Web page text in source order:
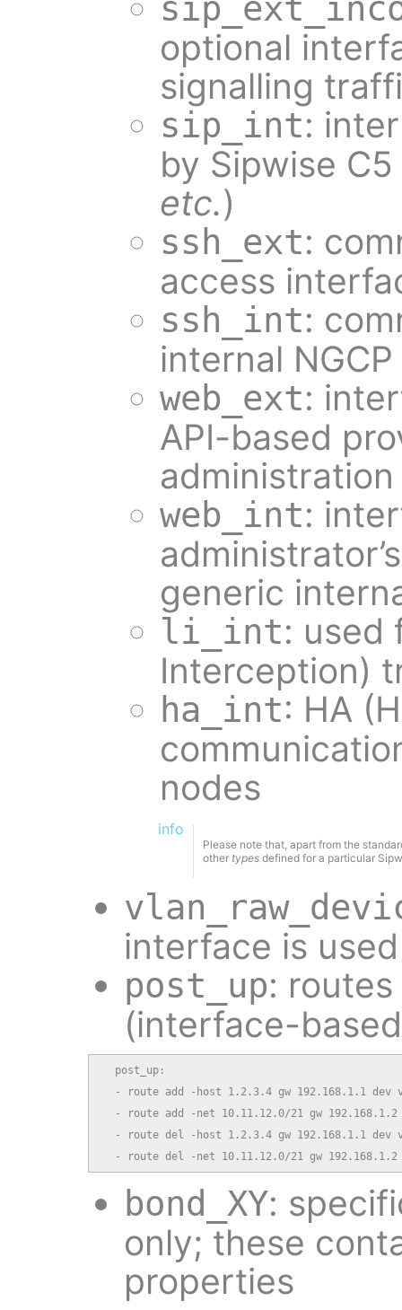
optional
signalling
sip_int:
by Sipwise
etc.)
ssh_ext:
access
ssh_int:
internal
web_ext:
API-based
administration
web_int:
generic
li_int: used
Interception)
ha_int: HA
nodes
info
Please note that, apart from the
other types defined for a particular
interface is
post_up:
(interface-
  post_up:
- route add -host 1.2.3.4 gw 192.168.1.1 dev
- route add -net 10.11.12.0/21 gw 192.168.1.2
- route del -host 1.2.3.4 gw 192.168.1.1 dev
- route del -net 10.11.12.0/21 gw 192.168.1.2
bond_XY:
only; these
properties